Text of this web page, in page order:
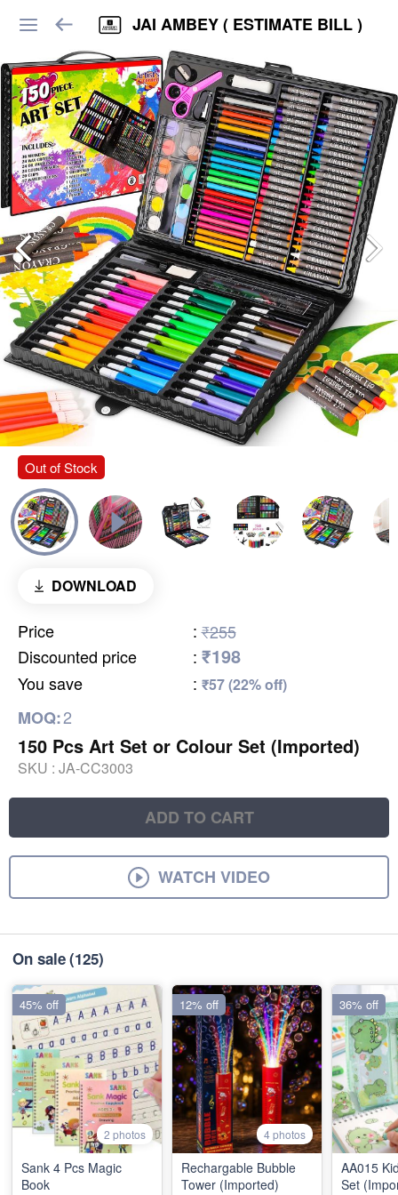
JAI AMBEY ( ESTIMATE BILL )
Out of Stock
DOWNLOAD
Price : ₹255
Discounted price
: ₹198
You save : ₹57 (22% off)
MOQ:2
150 Pcs Art Set or Colour Set (Imported)
SKU : JA-CC3003
ADD TO CART
WATCH VIDEO
On sale(125)
2 photos
Sank 4 Pcs Magic
Book
45% off
4 photos
Rechargable Bubble
Tower (Imported)
12% off
AA015
Set
36% off